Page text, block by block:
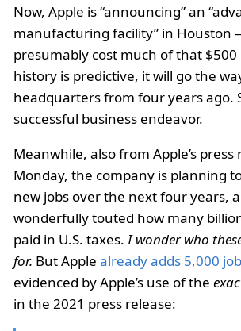
Now, Apple is “announcing” an
manufacturing facility” in Houston
presumably cost much of that
history is predictive, it will go the
headquarters from four years ago.
successful business endeavor.
Meanwhile, also from Apple’s press
Monday, the company is planning
new jobs over the next four years,
wonderfully touted how many
paid in U.S. taxes.I wonder who
for. But Apple already adds 5,000
evidenced by Apple’s use of the
in the 2021 press release: